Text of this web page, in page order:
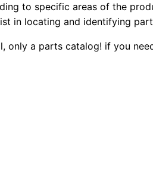
to specific areas of the
in locating and identifying
only a parts catalog! if you